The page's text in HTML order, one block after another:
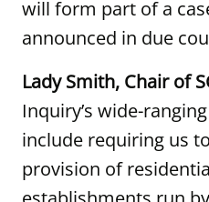
will form part of a
announced in due
Lady Smith, Chair of
Inquiry’s wide-ranging
include requiring us
provision of